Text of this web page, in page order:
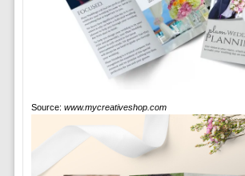
Source: www.mycreativeshop.com